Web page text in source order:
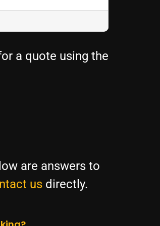
a quote using the
are answers to
us directly.